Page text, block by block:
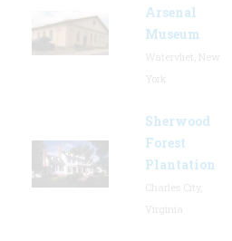
Arsenal
Museum
Sherwood
Forest
Plantation